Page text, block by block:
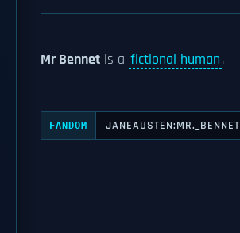
Mr Bennet is a fictional human.
FANDOM JANEAUSTEN:MR._BENNET